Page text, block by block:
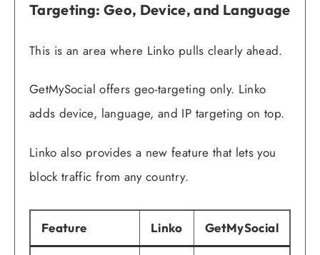
Targeting: Geo, Device, and Language
This is an area where Linko pulls clearly ahead.
GetMySocial offers geo-targeting only. Linko
adds device, language, and IP targeting on top.
Linko also provides a new feature that lets you
block traffic from any country.
Feature Linko GetMySocial